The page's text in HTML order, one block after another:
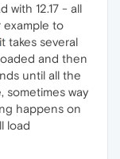
with 12.17 - all
example to
it takes several
and then
until all the
sometimes way
happens on
load